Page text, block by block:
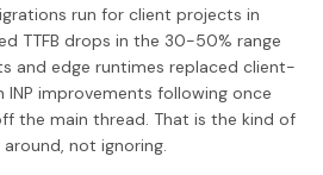
run for client projects in
TTFB drops in the 30-50% range
and edge runtimes replaced client-
INP improvements following once
the main thread. That is the kind of
not ignoring.